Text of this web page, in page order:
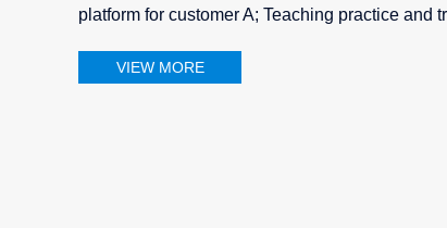
platform for customer A; Teaching practice and
VIEW MORE